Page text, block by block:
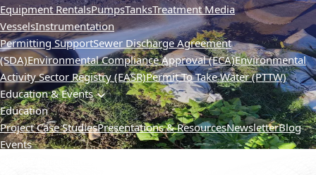
Equipment RentalsPumpsTanksTreatment Media
VesselsInstrumentation
Permitting SupportSewer Discharge Agreement
(SDA)Environmental Compliance Approval (ECA)Environmental
Activity Sector Registry (EASR)Permit To Take Water (PTTW)
Education & Events
Education
Project Case StudiesPresentations & ResourcesNewsletterBlog
Events